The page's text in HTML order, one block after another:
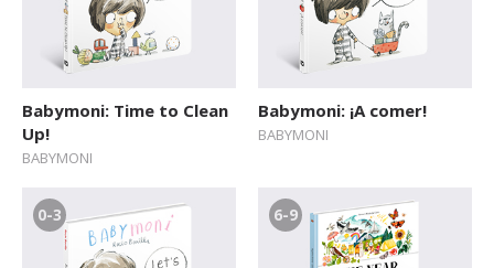
Babymoni: Time to Clean
Up!
BABYMONI
Babymoni: ¡A comer!
BABYMONI
0-3 6-9